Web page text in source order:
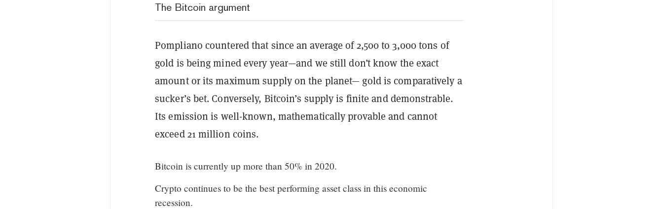
The Bitcoin argument
Pompliano countered that since an average of 2,500 to 3,000 tons of
gold is being mined every year—and we still don’t know the exact
amount or its maximum supply on the planet— gold is comparatively a
sucker’s bet. Conversely, Bitcoin’s supply is finite and demonstrable.
Its emission is well-known, mathematically provable and cannot
exceed 21 million coins.
Bitcoin is currently up more than 50% in 2020.
Crypto continues to be the best performing asset class in this economic
recession.